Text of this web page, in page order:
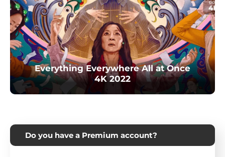
Everything Everywhere All at Once
4K 2022
Do you have a Premium account?